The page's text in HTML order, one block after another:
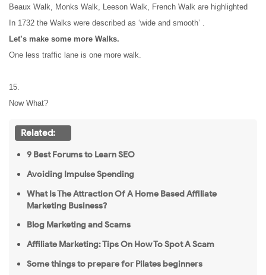
Beaux Walk, Monks Walk, Leeson Walk, French Walk are highlighted
In 1732 the Walks were described as ‘wide and smooth’ .
Let’s make some more Walks.
One less traffic lane is one more walk.
15.
Now What?
Related:
9 Best Forums to Learn SEO
Avoiding Impulse Spending
What Is The Attraction Of A Home Based Affiliate
Marketing Business?
Blog Marketing and Scams
Affiliate Marketing: Tips On How To Spot A Scam
Some things to prepare for Pilates beginners